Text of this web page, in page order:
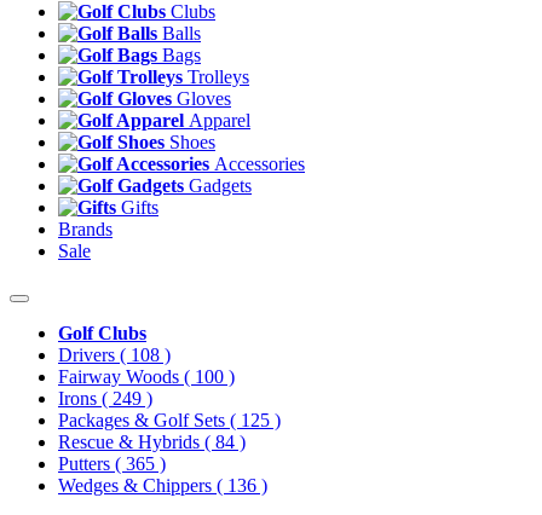
Clubs
Balls
Bags
Trolleys
Gloves
Apparel
Shoes
Accessories
Gadgets
Gifts
Brands
Sale
Golf Clubs
Drivers ( 108 )
Fairway Woods ( 100 )
Irons ( 249 )
Packages & Golf Sets ( 125 )
Rescue & Hybrids ( 84 )
Putters ( 365 )
Wedges & Chippers ( 136 )